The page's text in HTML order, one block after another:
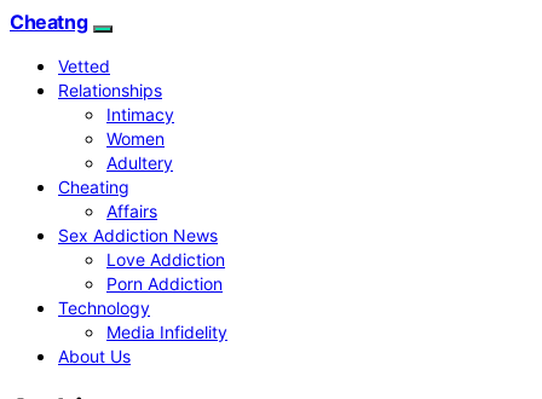
Cheatng
Vetted
Relationships
Intimacy
Women
Adultery
Cheating
Affairs
Sex Addiction News
Love Addiction
Porn Addiction
Technology
Media Infidelity
About Us